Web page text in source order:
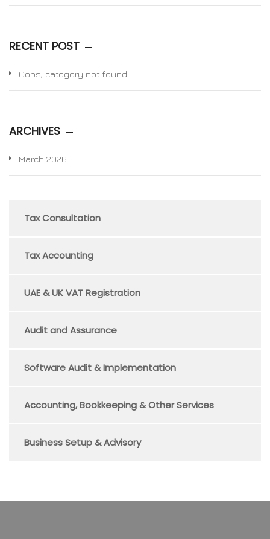
RECENT POST
Oops, category not found.
ARCHIVES
March 2026
Tax Consultation
Tax Accounting
UAE & UK VAT Registration
Audit and Assurance
Software Audit & Implementation
Accounting, Bookkeeping & Other Services
Business Setup & Advisory